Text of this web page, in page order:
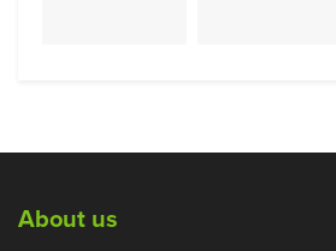
About us